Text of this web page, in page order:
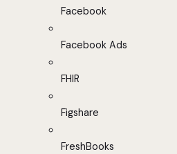
Facebook
Facebook Ads
FHIR
Figshare
FreshBooks